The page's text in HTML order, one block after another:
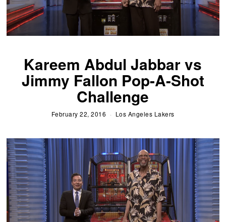
Kareem Abdul Jabbar vs
Jimmy Fallon Pop-A-Shot
Challenge
February 22, 2016 Los Angeles Lakers